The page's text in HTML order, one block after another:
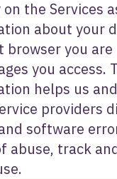
the Services
about your
browser you
you access.
helps us
providers
software
abuse, track